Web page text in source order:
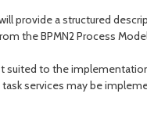
provide a structured
the BPMN2 Process
to the
services may be